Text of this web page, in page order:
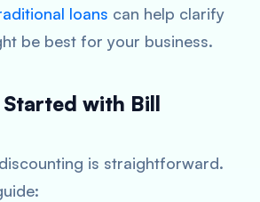
loans can help clarify
be best for your business.
with Bill
is straightforward.